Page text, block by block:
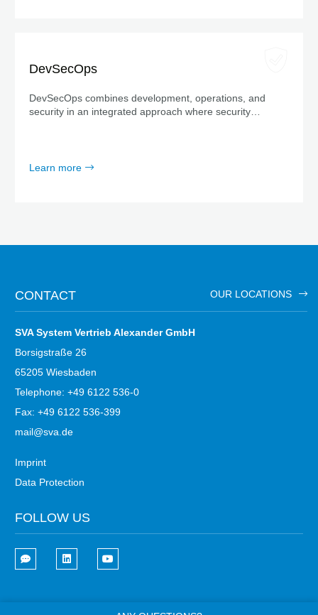
DevSecOps
DevSecOps combines development, operations, and
security in an integrated approach where security
Learn more
CONTACT OUR LOCATIONS
SVA System Vertrieb Alexander GmbH
Borsigstraße 26
65205 Wiesbaden
Telephone: +49 6122 536-0
Fax: +49 6122 536-399
mail@sva.de
Imprint
Data Protection
FOLLOW US